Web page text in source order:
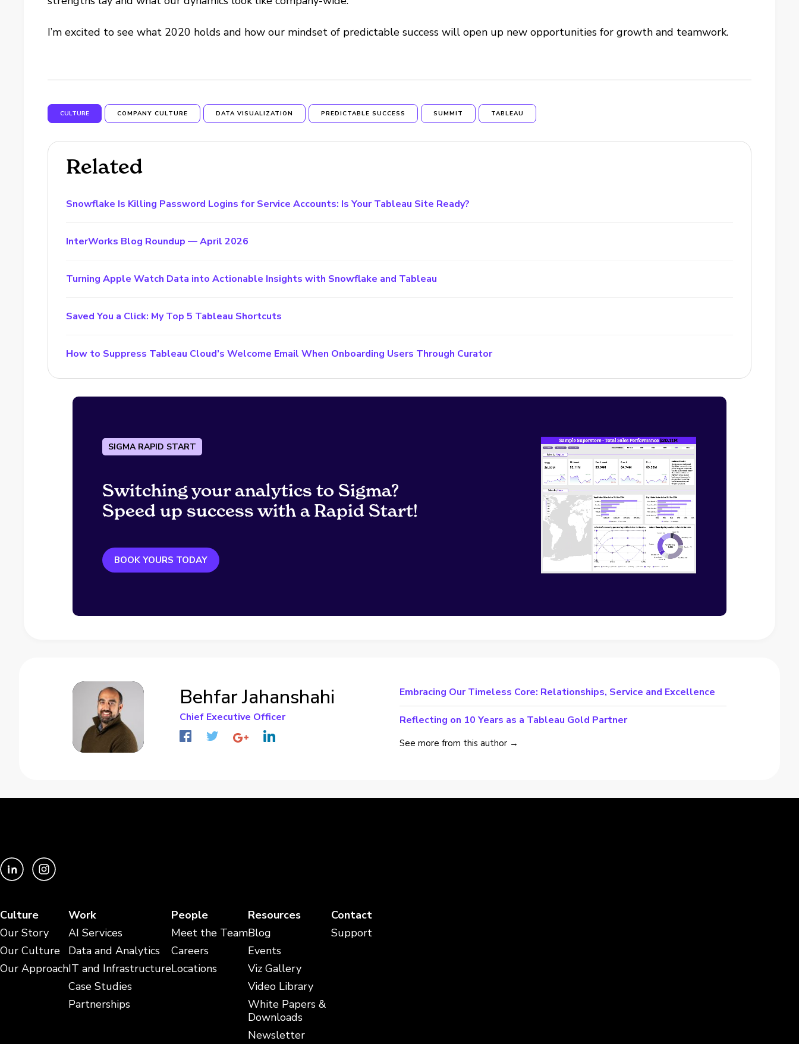
I’m excited to see what 2020 holds and how our mindset of predictable success will open up new opportunities for growth and teamwork.
CULTURE COMPANY CULTURE DATA VISUALIZATION PREDICTABLE SUCCESS SUMMIT TABLEAU
Related
Snowflake Is Killing Password Logins for Service Accounts: Is Your Tableau Site Ready?
InterWorks Blog Roundup — April 2026
Turning Apple Watch Data into Actionable Insights with Snowflake and Tableau
Saved You a Click: My Top 5 Tableau Shortcuts
How to Suppress Tableau Cloud’s Welcome Email When Onboarding Users Through Curator
SIGMA RAPID START
Switching your analytics to Sigma?
Speed up success with a Rapid Start!
BOOK YOURS TODAY
Behfar Jahanshahi
Chief Executive Officer
Embracing Our Timeless Core: Relationships, Service and Excellence
Reflecting on 10 Years as a Tableau Gold Partner
See more from this author →
Culture
Our Story
Our Culture
Our Approach
Work
AI Services
Data and Analytics
IT and Infrastructure
Case Studies
Partnerships
People
Meet the Team
Careers
Locations
Resources
Blog
Events
Viz Gallery
Video Library
White Papers &
Downloads
Newsletter
Contact
Support